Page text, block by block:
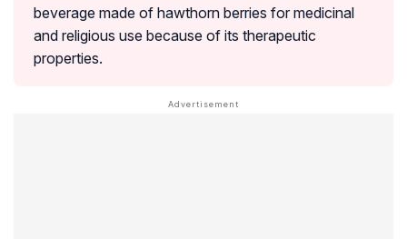
beverage made of hawthorn berries for medicinal
and religious use because of its therapeutic
properties.